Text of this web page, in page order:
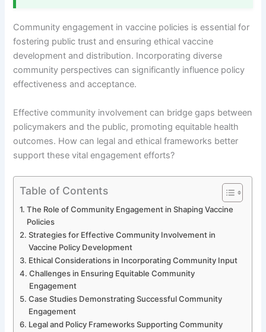
Community engagement in vaccine policies is essential for
fostering public trust and ensuring ethical vaccine
development and distribution. Incorporating diverse
community perspectives can significantly influence policy
effectiveness and acceptance.
Effective community involvement can bridge gaps between
policymakers and the public, promoting equitable health
outcomes. How can legal and ethical frameworks better
support these vital engagement efforts?
Table of Contents
The Role of Community Engagement in Shaping Vaccine
Policies
Strategies for Effective Community Involvement in
Vaccine Policy Development
Ethical Considerations in Incorporating Community Input
Challenges in Ensuring Equitable Community
Engagement
Case Studies Demonstrating Successful Community
Engagement
Legal and Policy Frameworks Supporting Community